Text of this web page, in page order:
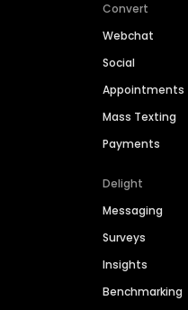
Convert
Webchat
Social
Appointments
Mass Texting
Payments
Delight
Messaging
Surveys
Insights
Benchmarking